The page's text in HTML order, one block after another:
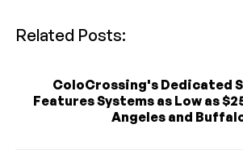
Related Posts:
ColoCrossing's Dedicated
Features Systems as Low as
Angeles and